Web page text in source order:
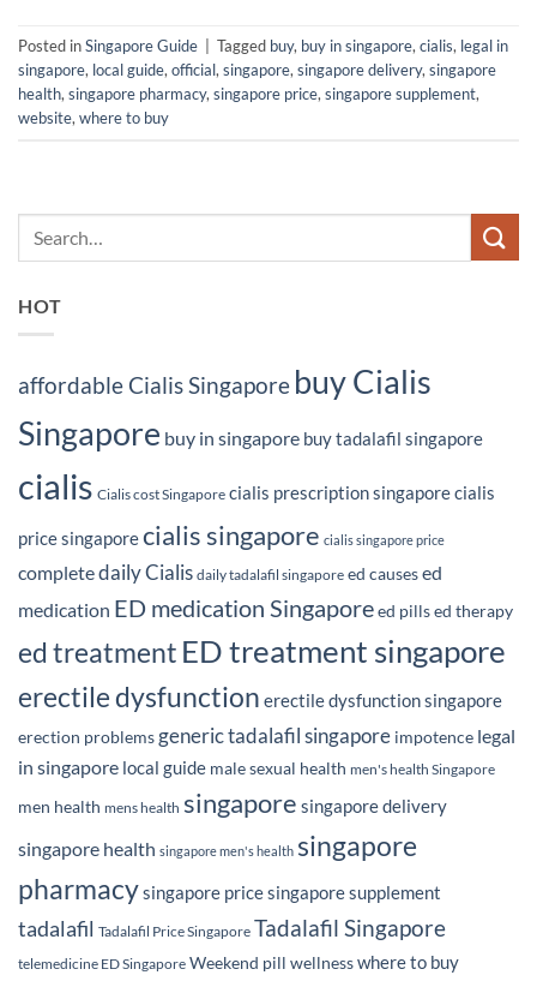
Posted inSingapore Guide Tagged buy, buy in singapore, cialis, legal in
singapore, local guide, official, singapore, singapore delivery, singapore
health, singapore pharmacy, singapore price, singapore supplement,
website, where to buy
HOT
affordable Cialis Singapore buy Cialis
Singapore buy in singapore buy tadalafil singapore
cialis Cialis cost Singapore cialis prescription singaporecialis
price singaporecialis singapore cialis singapore price
completedaily Cialis daily tadalafil singapore ed causesed
medication ED medication Singaporeed pillsed therapy
ed treatment ED treatment singapore
erectile dysfunction erectile dysfunction singapore
erection problemsgeneric tadalafil singapore impotence legal
in singapore local guide male sexual health men's health Singapore
men health mens health singapore singapore delivery
singapore health singapore men's health singapore
pharmacysingapore pricesingapore supplement
tadalafil Tadalafil Price Singapore Tadalafil Singapore
telemedicine ED Singapore Weekend pill wellnesswhere to buy